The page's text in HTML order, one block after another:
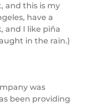
and this is my
have a
and I like piña
in the rain.)
was
been providing